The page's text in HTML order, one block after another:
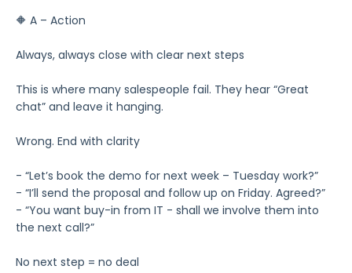
🔶 A – Action
Always, always close with clear next steps
This is where many salespeople fail. They hear “Great
chat” and leave it hanging.
Wrong. End with clarity
- “Let’s book the demo for next week – Tuesday work?”
- “I’ll send the proposal and follow up on Friday. Agreed?”
- “You want buy-in from IT - shall we involve them into
the next call?”
No next step = no deal